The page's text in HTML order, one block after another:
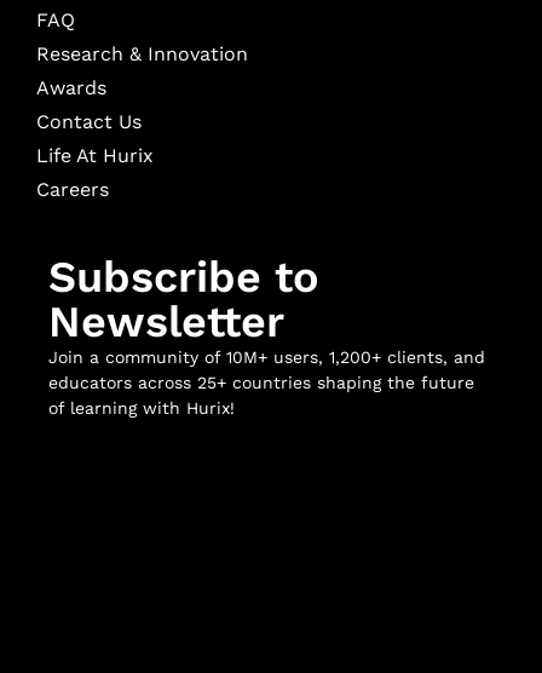
FAQ
Research & Innovation
Awards
Contact Us
Life At Hurix
Careers
Subscribe to
Newsletter
Join a community of 10M+ users, 1,200+ clients, and
educators across 25+ countries shaping the future
of learning with Hurix!